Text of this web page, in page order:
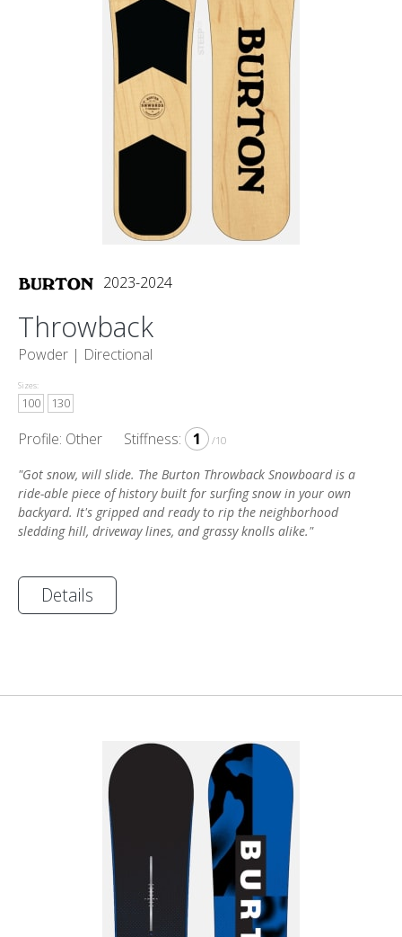
2023-2024
Throwback
Powder | Directional
Sizes:
100 130
Profile: Other Stiffness: 1 /10
"Got snow, will slide. The Burton Throwback Snowboard is a
ride-able piece of history built for surfing snow in your own
backyard. It's gripped and ready to rip the neighborhood
sledding hill, driveway lines, and grassy knolls alike."
Details